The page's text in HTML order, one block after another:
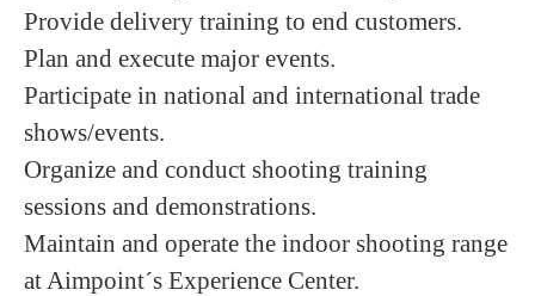
Provide delivery training to end customers.
Plan and execute major events.
Participate in national and international trade
shows/events.
Organize and conduct shooting training
sessions and demonstrations.
Maintain and operate the indoor shooting range
at Aimpoint´s Experience Center.